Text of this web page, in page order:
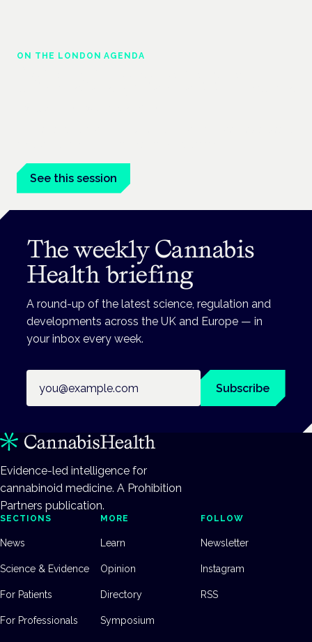
ON THE LONDON AGENDA
See this session
The weekly Cannabis
Health briefing
A round-up of the latest science, regulation and
developments across the UK and Europe — in
your inbox every week.
Subscribe
Evidence-led intelligence for
cannabinoid medicine. A Prohibition
Partners publication.
SECTIONS
News
Science & Evidence
For Patients
For Professionals
MORE
Learn
Opinion
Directory
Symposium
FOLLOW
Newsletter
Instagram
RSS